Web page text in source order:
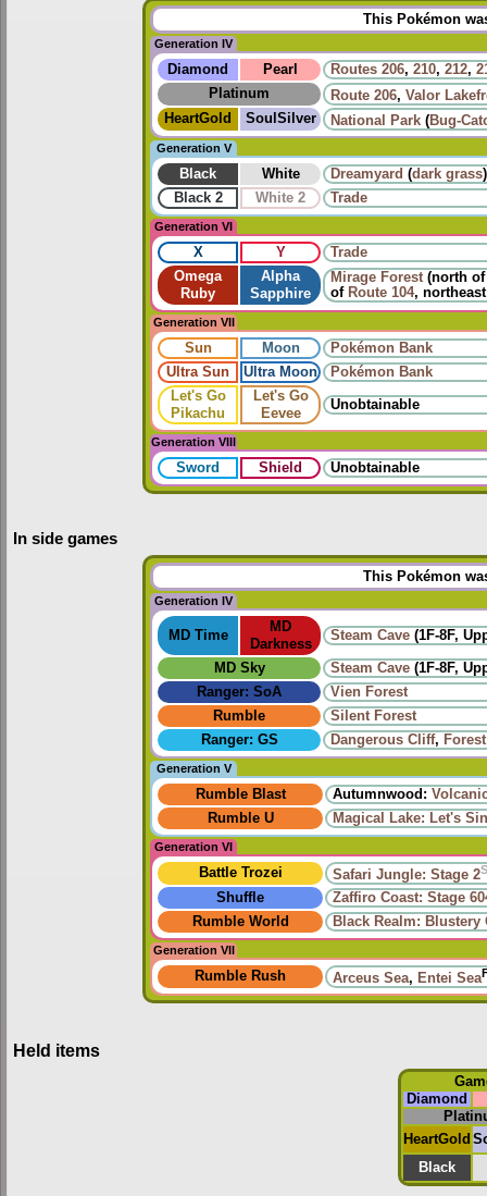
This Pokémon
Generation IV
Diamond Pearl Routes 206, 210, 212,
Platinum
Route 206, Valor
HeartGold
SoulSilver National Park (Bug-
Generation V
Black White Dreamyard (dark grass)
Black 2
White 2 Trade
Generation VI
X Y
Trade
Omega
Ruby
Alpha
Sapphire
Mirage Forest(north
of Route 104,
Generation VII
Sun Moon
Pokémon Bank
Ultra Sun
Ultra Moon
Pokémon Bank
Let's Go
Pikachu
Let's Go
Eevee
Unobtainable
Generation VIII
Sword Shield Unobtainable
In side games
This Pokémon
Generation IV
MD Time
MD
Darkness
Steam Cave (1F-8F,
MD Sky Steam Cave (1F-8F,
Ranger: SoA
Vien Forest
Rumble
Silent Forest
Ranger: GS
Dangerous Cliff,
Generation V
Rumble Blast Autumnwood:
Rumble U
Magical Lake: Let's
Generation VI
Battle Trozei Safari Jungle: Stage 2
Shuffle
Zaffiro Coast: Stage
Rumble World
Black Realm: Blustery
Generation VII
Rumble Rush Arceus Sea, Entei Sea
Held items
Diamond
HeartGold
Black